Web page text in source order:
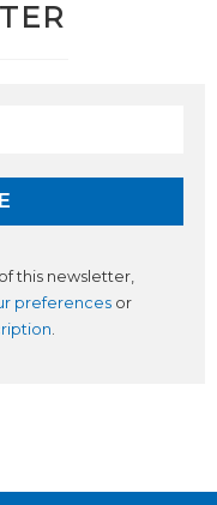
this newsletter,
preferences or